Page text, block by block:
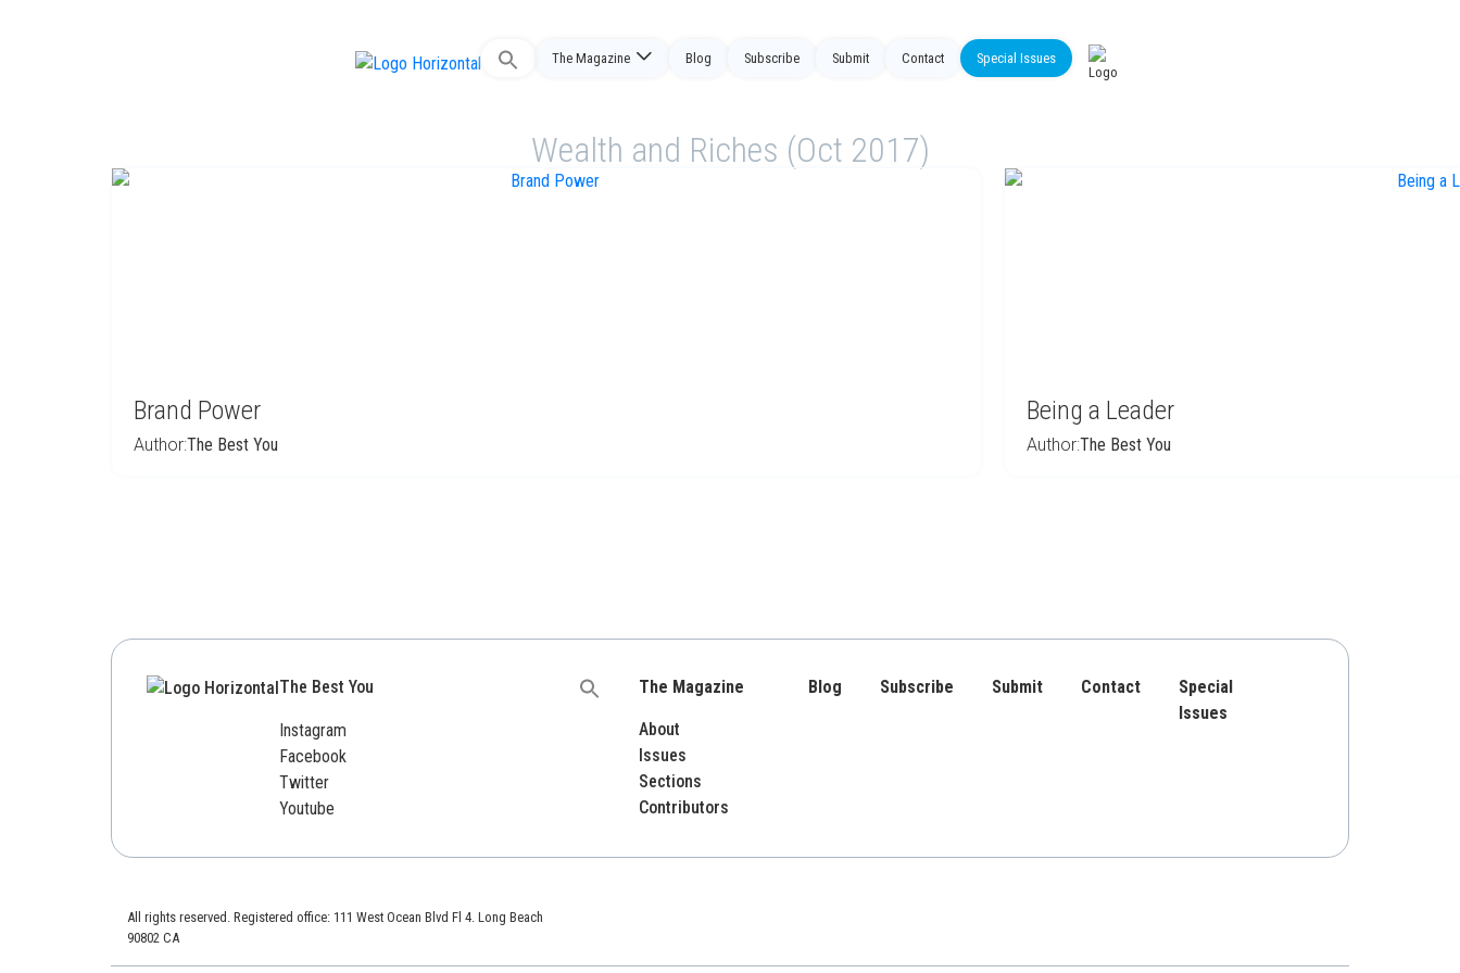
Search
The Magazine Blog Subscribe Submit Contact Special Issues
Wealth and Riches (Oct 2017)
Brand Power
Author:The Best You
Being a Leader
Author:The Best You
The Best You
Instagram
Facebook
Twitter
Youtube
Search
The Magazine
About
Issues
Sections
Contributors
Blog Subscribe Submit Contact
Special
Issues
All rights reserved. Registered office: 111 West Ocean Blvd Fl 4. Long Beach
90802 CA